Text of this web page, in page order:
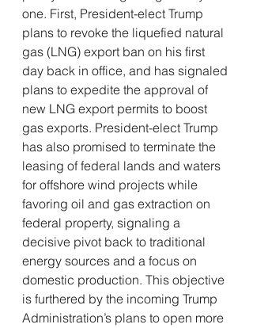
one. First, President-elect Trump
plans to revoke the liquefied natural
gas (LNG) export ban on his first
day back in office, and has signaled
plans to expedite the approval of
new LNG export permits to boost
gas exports. President-elect Trump
has also promised to terminate the
leasing of federal lands and waters
for offshore wind projects while
favoring oil and gas extraction on
federal property, signaling a
decisive pivot back to traditional
energy sources and a focus on
domestic production. This objective
is furthered by the incoming Trump
Administration’s plans to open more